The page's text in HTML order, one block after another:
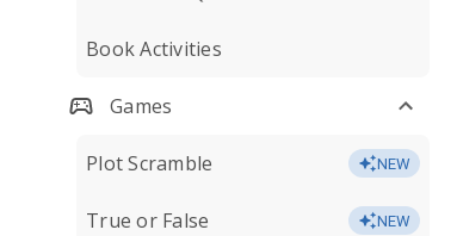
Book Activities
Games
Plot Scramble NEW
True or False NEW